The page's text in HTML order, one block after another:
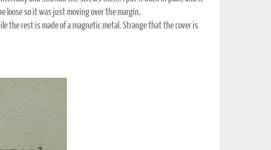
loose so it was just moving over the margin.
the rest is made of a magnetic metal. Strange that the cover is